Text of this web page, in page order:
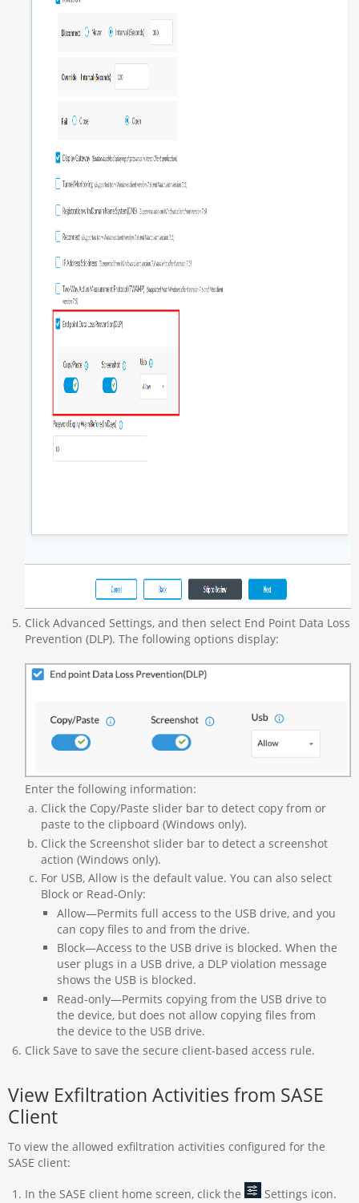
Click Advanced Settings, and then select End Point Data Loss
Prevention (DLP). The following options display:
Enter the following information:
Click the Copy/Paste slider bar to detect copy from or
paste to the clipboard (Windows only).
Click the Screenshot slider bar to detect a screenshot
action (Windows only).
For USB, Allow is the default value. You can also select
Block or Read-Only:
Allow—Permits full access to the USB drive, and you
can copy files to and from the drive.
Block—Access to the USB drive is blocked. When the
user plugs in a USB drive, a DLP violation message
shows the USB is blocked.
Read-only—Permits copying from the USB drive to
the device, but does not allow copying files from
the device to the USB drive.
Click Save to save the secure client-based access rule.
View Exfiltration Activities from SASE
Client
To view the allowed exfiltration activities configured for the
SASE client:
In the SASE client home screen, click the
Settings icon.